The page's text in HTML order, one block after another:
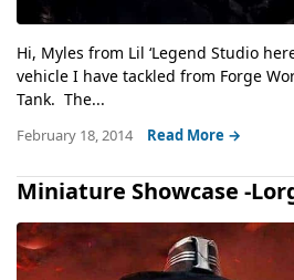
Hi, Myles from Lil ‘Legend Studio
vehicle I have tackled from Forge
Tank. The...
February 18, 2014 Read More →
Miniature Showcase -